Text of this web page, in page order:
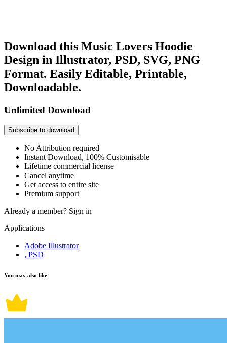
Download this Music Lovers Hoodie
Design in Illustrator, PSD, SVG, PNG
Format. Easily Editable, Printable,
Downloadable.
Unlimited Download
Subscribe to download
No Attribution required
Instant Download, 100% Customisable
Lifetime commercial license
Cancel anytime
Get access to entire site
Premium support
Already a member? Sign in
Applications
Adobe Illustrator
, PSD
You may also like